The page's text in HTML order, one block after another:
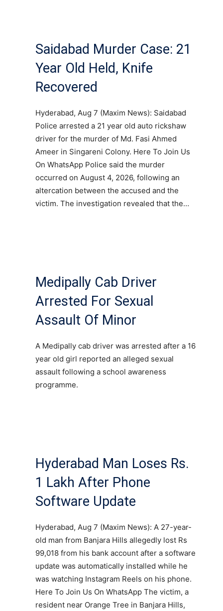
Saidabad Murder Case: 21
Year Old Held, Knife
Recovered
Hyderabad, Aug 7 (Maxim News): Saidabad
Police arrested a 21 year old auto rickshaw
driver for the murder of Md. Fasi Ahmed
Ameer in Singareni Colony. Here To Join Us
On WhatsApp Police said the murder
occurred on August 4, 2026, following an
altercation between the accused and the
victim. The investigation revealed that the…
Medipally Cab Driver
Arrested For Sexual
Assault Of Minor
A Medipally cab driver was arrested after a 16
year old girl reported an alleged sexual
assault following a school awareness
programme.
Hyderabad Man Loses Rs.
1 Lakh After Phone
Software Update
Hyderabad, Aug 7 (Maxim News): A 27-year-
old man from Banjara Hills allegedly lost Rs
99,018 from his bank account after a software
update was automatically installed while he
was watching Instagram Reels on his phone.
Here To Join Us On WhatsApp The victim, a
resident near Orange Tree in Banjara Hills,